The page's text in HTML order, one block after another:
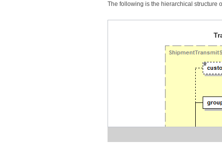
The following is the hierarchical structure